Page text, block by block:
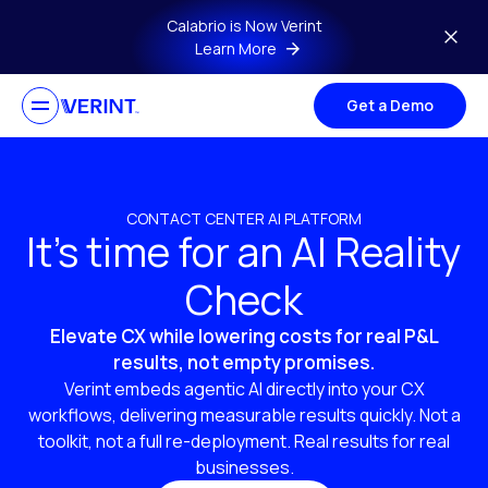
Skip to main contentCalabrio is Now Verint
Learn More
Get a Demo
CONTACT CENTER AI PLATFORM
It’s time for an AI Reality
Check
Elevate CX while lowering costs for real P&L
results, not empty promises.
Verint embeds agentic AI directly into your CX
workflows, delivering measurable results quickly. Not a
toolkit, not a full re-deployment. Real results for real
businesses.